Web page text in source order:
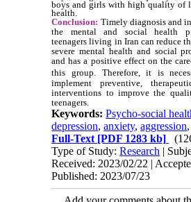
boys and girls with high quality of
health.
Conclusion: Timely diagnosis and
the mental and social health
teenagers living in Iran can reduce
severe mental health and social
and has a positive effect on the
this group.
Therefore, it is
implement preventive,
interventions to improve the
teenagers.
Keywords:Psycho-social
depression,anxiety,aggression,
Full-Text [PDF 1283 kb]
Type of Study:Research |
Received: 2023/02/22 |
Published: 2023/07/23